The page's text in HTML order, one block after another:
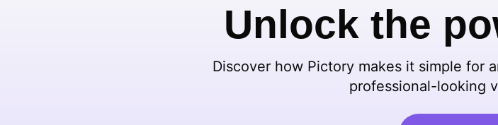
Unlock the
Discover how Pictory makes it simple for
professional-looking